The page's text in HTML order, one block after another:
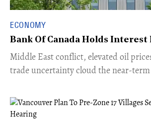
ECONOMY
Bank Of Canada Holds Interest
Middle East conflict, elevated oil
trade uncertainty cloud the near-